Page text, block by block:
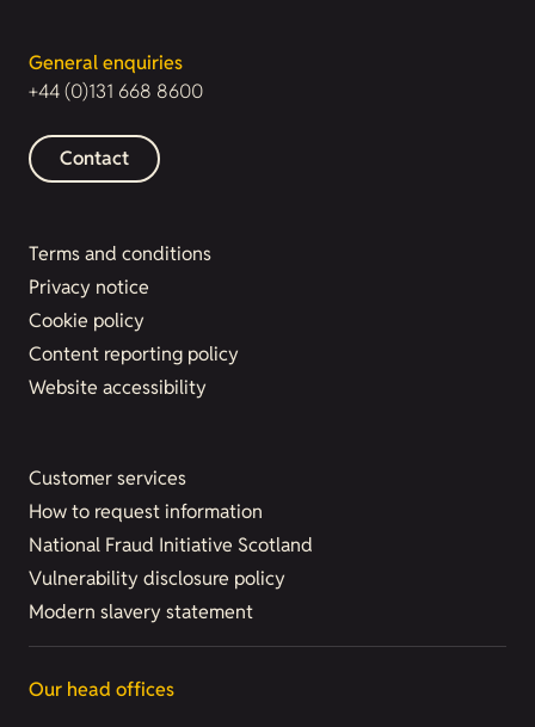
General enquiries
+44 (0)131 668 8600
Contact
Terms and conditions
Privacy notice
Cookie policy
Content reporting policy
Website accessibility
Customer services
How to request information
National Fraud Initiative Scotland
Vulnerability disclosure policy
Modern slavery statement
Our head offices